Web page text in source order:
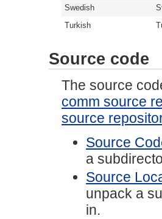
Swedish
Turkish
Source code
The source
comm source
source
Source
a
Source
unpack a
in.